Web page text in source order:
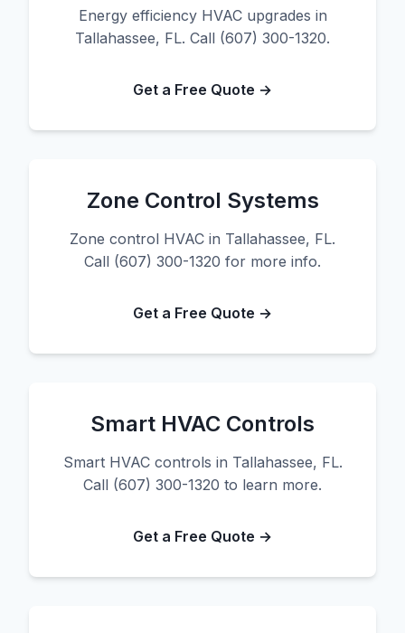
Energy efficiency HVAC upgrades in
Tallahassee, FL. Call (607) 300-1320.
Get a Free Quote →
Zone Control Systems
Zone control HVAC in Tallahassee, FL.
Call (607) 300-1320 for more info.
Get a Free Quote →
Smart HVAC Controls
Smart HVAC controls in Tallahassee, FL.
Call (607) 300-1320 to learn more.
Get a Free Quote →